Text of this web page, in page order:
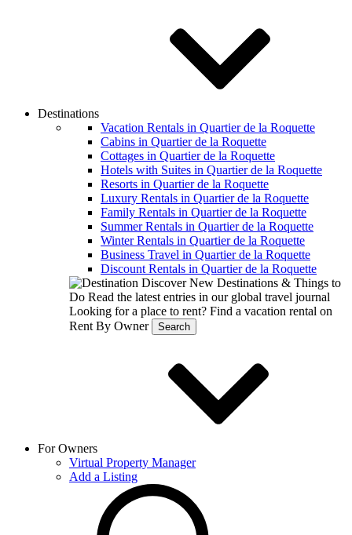
Destinations
Vacation Rentals in Quartier de la Roquette
Cabins in Quartier de la Roquette
Cottages in Quartier de la Roquette
Hotels with Suites in Quartier de la Roquette
Resorts in Quartier de la Roquette
Luxury Rentals in Quartier de la Roquette
Family Rentals in Quartier de la Roquette
Summer Rentals in Quartier de la Roquette
Winter Rentals in Quartier de la Roquette
Business Travel in Quartier de la Roquette
Discount Rentals in Quartier de la Roquette
Discover New Destinations & Things to
Do Read the latest entries in our global travel journal
Looking for a place to rent? Find a vacation rental on
Rent By Owner
Search
For Owners
Virtual Property Manager
Add a Listing